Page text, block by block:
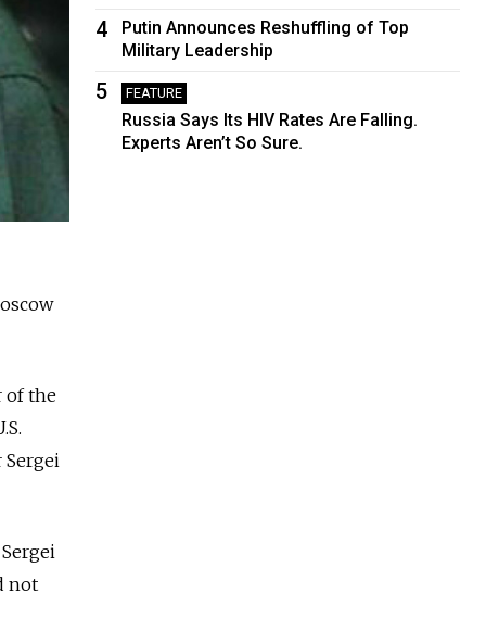
of the
not
4
Putin Announces Reshuffling of Top
Military Leadership
5 FEATURE
Russia Says Its HIV Rates Are Falling.
Experts Aren’t So Sure.